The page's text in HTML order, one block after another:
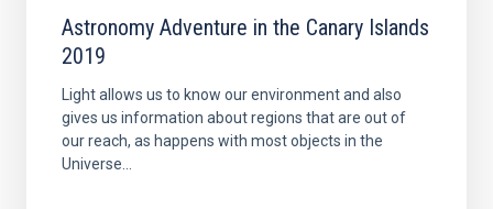
Astronomy Adventure in the Canary Islands
2019
Light allows us to know our environment and also
gives us information about regions that are out of
our reach, as happens with most objects in the
Universe...